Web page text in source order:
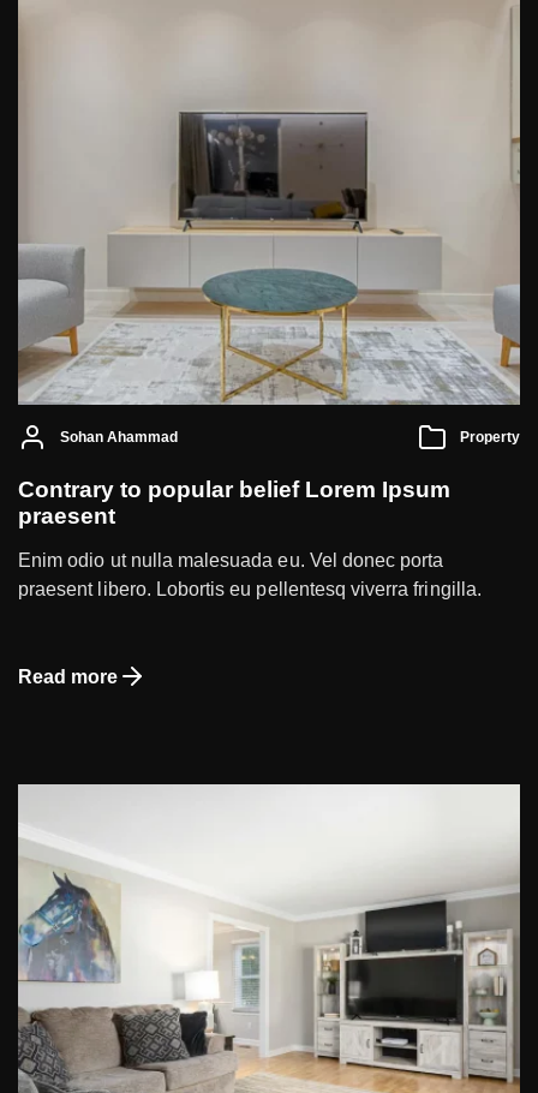
Sohan Ahammad Property
Contrary to popular belief Lorem Ipsum
praesent
Enim odio ut nulla malesuada eu. Vel donec porta
praesent libero. Lobortis eu pellentesq viverra fringilla.
Read more